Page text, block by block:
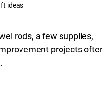
ideas
rods, a few supplies,
projects